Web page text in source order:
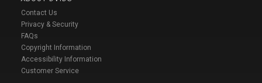
Contact Us
Privacy & Security
FAQs
Copyright Information
Accessibility Information
Customer Service